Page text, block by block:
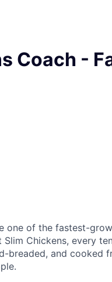
Coach -
one of the fastest-
Chickens, every
breaded, and cooked